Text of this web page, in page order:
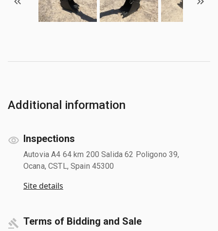
Additional information
Inspections
Autovia A4 64 km 200 Salida 62 Poligono 39,
Ocana, CSTL, Spain 45300
Site details
Terms of Bidding and Sale